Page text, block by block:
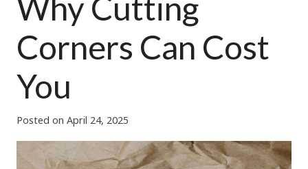
Why Cutting
Corners Can Cost
You
Posted on April 24, 2025